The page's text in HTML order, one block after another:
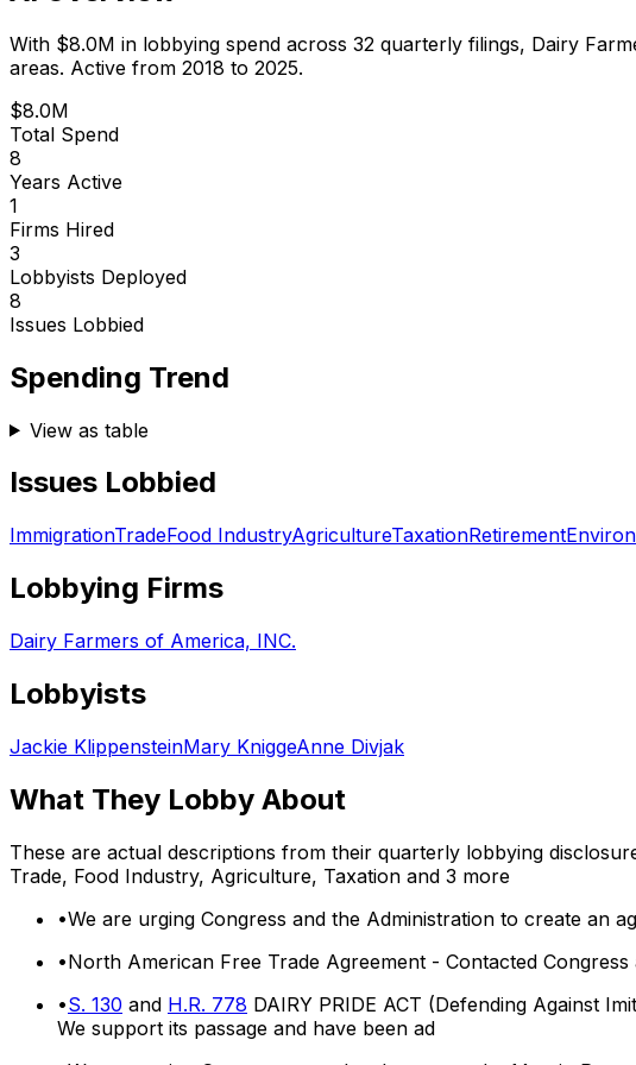
With $8.0M in lobbying spend across 32 quarterly filings, Dairy
areas. Active from 2018 to 2025.
$8.0M
Total Spend
8
Years Active
1
Firms Hired
3
Lobbyists Deployed
8
Issues Lobbied
Spending Trend
View as table
Issues Lobbied
ImmigrationTradeFood IndustryAgricultureTaxationRetirement
Lobbying Firms
Dairy Farmers of America, INC.
Lobbyists
Jackie KlippensteinMary KniggeAnne Divjak
What They Lobby About
These are actual descriptions from their quarterly lobbying
Trade, Food Industry, Agriculture, Taxation and 3 more
•We are urging Congress and the Administration to create an
•North American Free Trade Agreement - Contacted Congress
•S. 130 and H.R. 778 DAIRY PRIDE ACT (Defending Against
We support its passage and have been ad